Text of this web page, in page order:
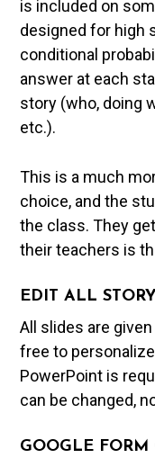
is included on
designed for high
conditional
answer at each
story (who, doing
etc.).
This is a much
choice, and the
the class. They
their teachers is
EDIT ALL
All slides are
free to
PowerPoint is
can be changed,
GOOGLE FORM